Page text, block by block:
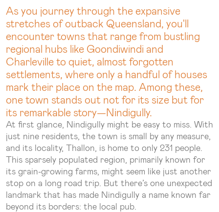
As you journey through the expansive
stretches of outback Queensland, you'll
encounter towns that range from bustling
regional hubs like Goondiwindi and
Charleville to quiet, almost forgotten
settlements, where only a handful of houses
mark their place on the map. Among these,
one town stands out not for its size but for
its remarkable story—Nindigully.
At first glance, Nindigully might be easy to miss. With
just nine residents, the town is small by any measure,
and its locality, Thallon, is home to only 231 people.
This sparsely populated region, primarily known for
its grain-growing farms, might seem like just another
stop on a long road trip. But there’s one unexpected
landmark that has made Nindigully a name known far
beyond its borders: the local pub.